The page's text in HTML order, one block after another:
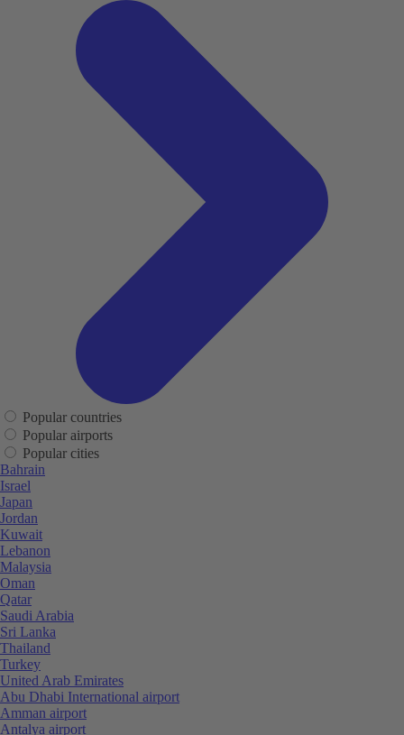
Popular countries
Popular airports
Popular cities
Bahrain
Israel
Japan
Jordan
Kuwait
Lebanon
Malaysia
Oman
Qatar
Saudi Arabia
Sri Lanka
Thailand
Turkey
United Arab Emirates
Abu Dhabi International airport
Amman airport
Antalya airport